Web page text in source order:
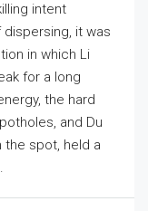
intent
it was
in which Li
for a long
the hard
and Du
the spot, held a